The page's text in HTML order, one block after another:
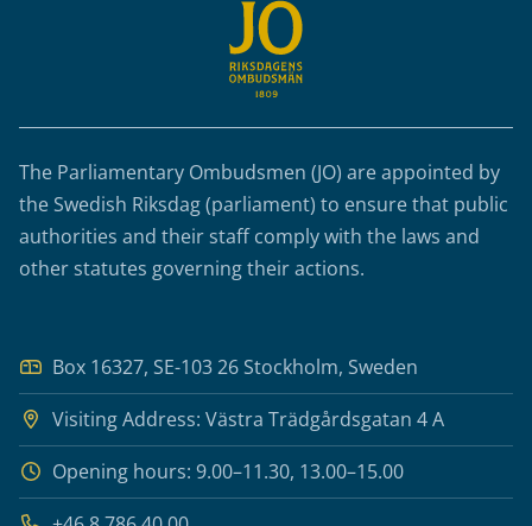
The Parliamentary Ombudsmen (JO) are appointed by
the Swedish Riksdag (parliament) to ensure that public
authorities and their staff comply with the laws and
other statutes governing their actions.
Box 16327, SE-103 26 Stockholm, Sweden
Visiting Address: Västra Trädgårdsgatan 4 A
Opening hours: 9.00–11.30, 13.00–15.00